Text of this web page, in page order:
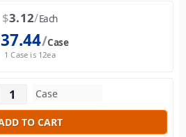
$3.12 Each
37.44 Case
1 Case is 12ea